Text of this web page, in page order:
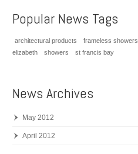
Popular News Tags
architectural products frameless showers
elizabeth
showers st francis bay
News Archives
May 2012
April 2012